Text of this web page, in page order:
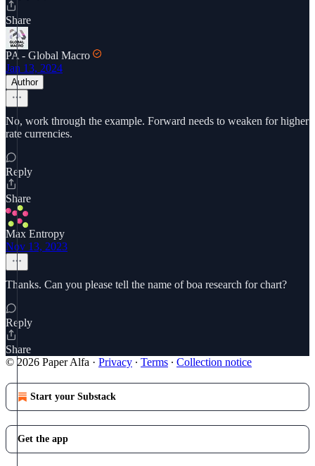
Share
PA - Global Macro
Jan 13, 2024
Author
No, work through the example. Forward needs to weaken for higher
rate currencies.
Reply
Share
Max Entropy
Nov 13, 2023
Thanks. Can you please tell the name of boa research for chart?
Reply
Share
© 2026 Paper Alfa · Privacy ∙ Terms ∙ Collection notice
Start your Substack
Get the app